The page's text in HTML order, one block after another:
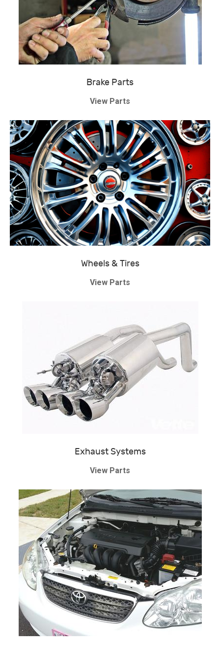
Brake Parts
View Parts
Wheels & Tires
View Parts
Exhaust Systems
View Parts